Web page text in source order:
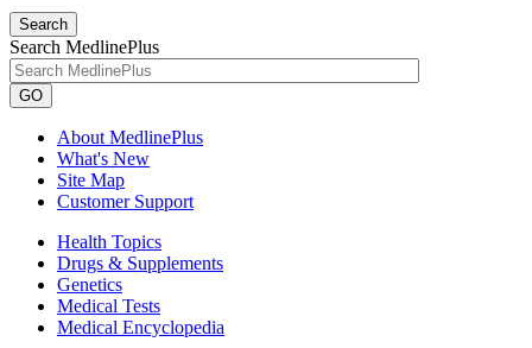
Search
Search MedlinePlus
GO
About MedlinePlus
What's New
Site Map
Customer Support
Health Topics
Drugs & Supplements
Genetics
Medical Tests
Medical Encyclopedia